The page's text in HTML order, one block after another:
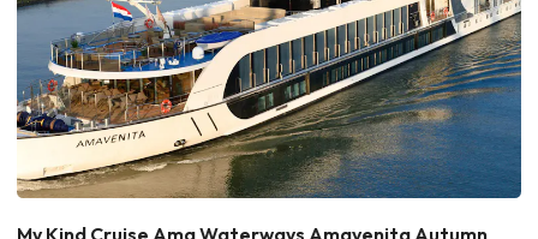
My Kind Cruise Ama Waterways Amavenita Autumn